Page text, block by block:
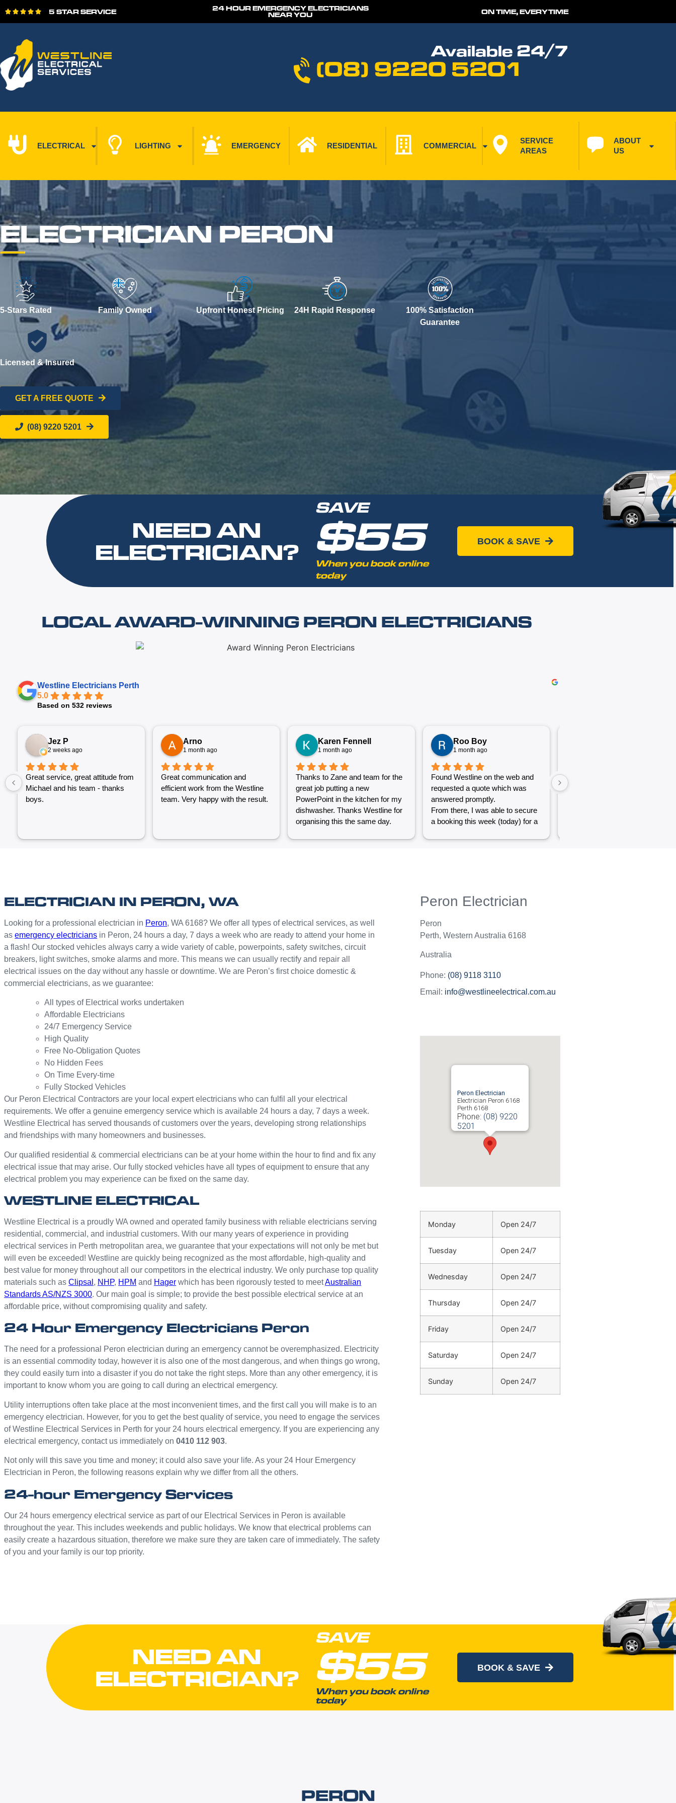
     5 STAR SERVICE 24 HOUR EMERGENCY ELECTRICIANS
NEAR YOU ON TIME, EVERYTIME
Available 24/7
(08) 9220 5201
ELECTRICAL LIGHTING EMERGENCY RESIDENTIAL COMMERCIAL
SERVICE
AREAS
ABOUT
US
ELECTRICIAN PERON
5-Stars Rated Family Owned Upfront Honest Pricing 24H Rapid Response
100% Satisfaction
Guarantee
Licensed & Insured
GET A FREE QUOTE
(08) 9220 5201
NEED AN
ELECTRICIAN?
SAVE
$55
When you book online
today
BOOK & SAVE
LOCAL AWARD-WINNING PERON ELECTRICIANS
Westline Electricians Perth
5.0
Based on 532 reviews
Jez P
2 weeks ago
Great service, great attitude from
Michael and his team - thanks
boys.
Arno
1 month ago
Great communication and
efficient work from the Westline
team. Very happy with the result.
Karen Fennell
1 month ago
Thanks to Zane and team for the
great job putting a new
PowerPoint in the kitchen for my
dishwasher. Thanks Westline for
organising this the same day.
Roo Boy
1 month ago
Found Westline on the web and
requested a quote which was
answered promptly.
From there, I was able to secure
a booking this week (today) for a
unlike others who appear that
jobs or it is beneath them to help.
Westline have been great and will
and would recommend to others.
The service was excellent and
very efficient. Communication
ELECTRICIAN IN PERON, WA
Looking for a professional electrician in Peron, WA 6168? We offer all types of electrical services, as well
asemergency electricians in Peron, 24 hours a day, 7 days a week who are ready to attend your home in
a flash! Our stocked vehicles always carry a wide variety of cable, powerpoints, safety switches, circuit
breakers, light switches, smoke alarms and more. This means we can usually rectify and repair all
electrical issues on the day without any hassle or downtime. We are Peron’s first choice domestic &
commercial electricians, as we guarantee:
All types of Electrical works undertaken
Affordable Electricians
24/7 Emergency Service
High Quality
Free No-Obligation Quotes
No Hidden Fees
On Time Every-time
Fully Stocked Vehicles
Our Peron Electrical Contractors are your local expert electricians who can fulfil all your electrical
requirements. We offer a genuine emergency service which is available 24 hours a day, 7 days a week.
Westline Electrical has served thousands of customers over the years, developing strong relationships
and friendships with many homeowners and businesses.
Our qualified residential & commercial electricians can be at your home within the hour to find and fix any
electrical issue that may arise. Our fully stocked vehicles have all types of equipment to ensure that any
electrical problem you may experience can be fixed on the same day.
WESTLINE ELECTRICAL
Westline Electrical is a proudly WA owned and operated family business with reliable electricians serving
residential, commercial, and industrial customers. With our many years of experience in providing
electrical services in Perth metropolitan area, we guarantee that your expectations will not only be met but
will even be exceeded! Westline are quickly being recognized as the most affordable, high-quality and
best value for money throughout all our competitors in the electrical industry. We only purchase top quality
materials such asClipsal , NHP, HPM and Hager which has been rigorously tested to meetAustralian
Standards AS/NZS 3000. Our main goal is simple; to provide the best possible electrical service at an
affordable price, without compromising quality and safety.
24 Hour Emergency Electricians Peron
The need for a professional Peron electrician during an emergency cannot be overemphasized. Electricity
is an essential commodity today, however it is also one of the most dangerous, and when things go wrong,
they could easily turn into a disaster if you do not take the right steps. More than any other emergency, it is
important to know whom you are going to call during an electrical emergency.
Utility interruptions often take place at the most inconvenient times, and the first call you will make is to an
emergency electrician. However, for you to get the best quality of service, you need to engage the services
of Westline Electrical Services in Perth for your 24 hours electrical emergency. If you are experiencing any
electrical emergency, contact us immediately on 0410 112 903.
Not only will this save you time and money; it could also save your life. As your 24 Hour Emergency
Electrician in Peron, the following reasons explain why we differ from all the others.
24-hour Emergency Services
Our 24 hours emergency electrical service as part of our Electrical Services in Peron is available
throughout the year. This includes weekends and public holidays. We know that electrical problems can
easily create a hazardous situation, therefore we make sure they are taken care of immediately. The safety
of you and your family is our top priority.
Peron Electrician
Peron
Perth, Western Australia 6168
Australia
Phone: (08) 9118 3110
Email: info@westlineelectrical.com.au
Peron Electrician
Electrician Peron 6168
Perth 6168
Phone: (08) 9220
5201
Monday Open 24/7
Tuesday Open 24/7
Wednesday Open 24/7
Thursday Open 24/7
Friday Open 24/7
Saturday Open 24/7
Sunday Open 24/7
NEED AN
ELECTRICIAN?
SAVE
$55
When you book online
today
BOOK & SAVE
PERON